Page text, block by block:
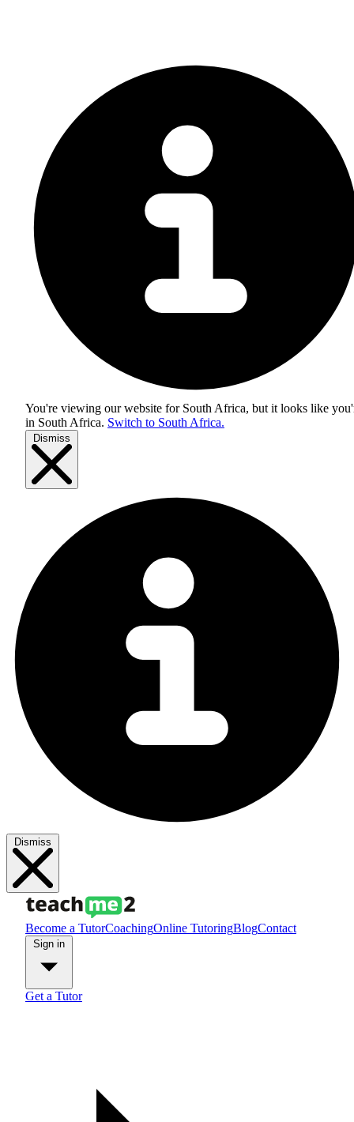
You're viewing our website for South Africa, but it looks like
in South Africa. Switch to South Africa.
Dismiss
Dismiss
Become a TutorCoachingOnline TutoringBlogContact
Get a Tutor